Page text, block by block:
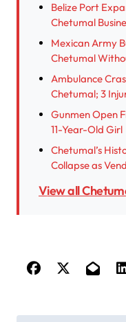
Belize Port
Chetumal
Mexican Army
Chetumal
Ambulance
Chetumal; 3
Gunmen Open
11-Year-Old Girl
Chetumal’s
Collapse as
View all